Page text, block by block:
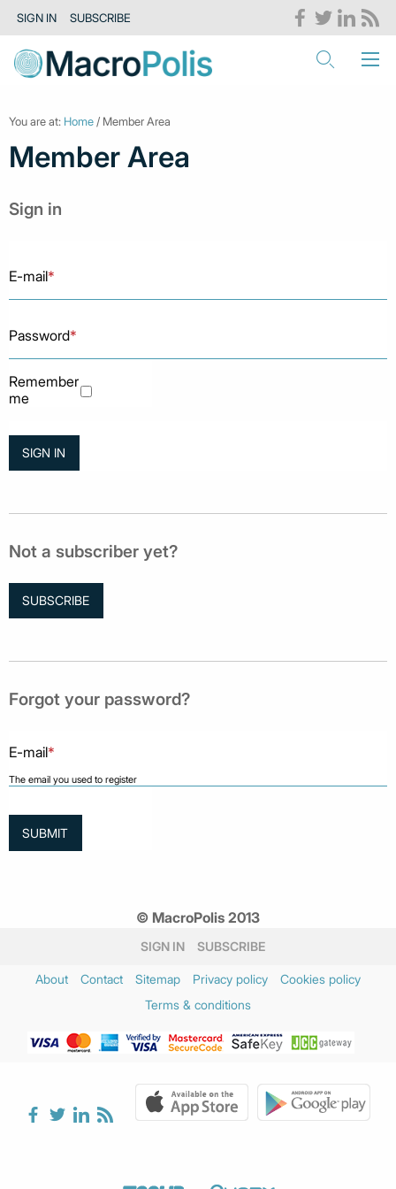
SIGN IN SUBSCRIBE
You are at: Home / Member Area
Member Area
Sign in
E-mail*
Password*
Remember
me
Not a subscriber yet?
SUBSCRIBE
Forgot your password?
E-mail*
The email you used to register
© MacroPolis 2013
SIGN IN SUBSCRIBE
About Contact Sitemap Privacy policy
Cookies policy
Terms & conditions